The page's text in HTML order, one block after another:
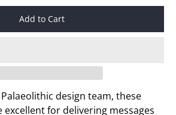
Add to Cart
design team, these
excellent for delivering messages